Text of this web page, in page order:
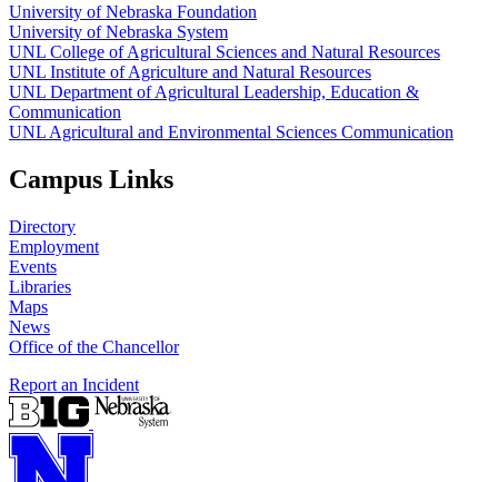
University of Nebraska Foundation
University of Nebraska System
UNL College of Agricultural Sciences and Natural Resources
UNL Institute of Agriculture and Natural Resources
UNL Department of Agricultural Leadership, Education &
Communication
UNL Agricultural and Environmental Sciences Communication
Campus Links
Directory
Employment
Events
Libraries
Maps
News
Office of the Chancellor
Report an Incident